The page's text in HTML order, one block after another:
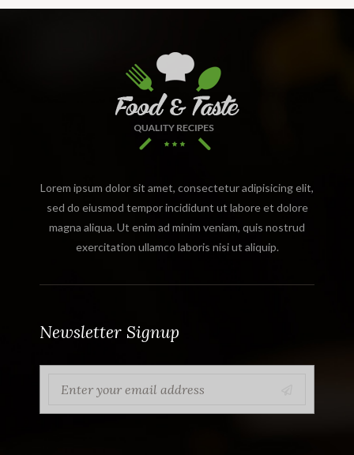
Lorem ipsum dolor sit amet, consectetur adipisicing elit,
sed do eiusmod tempor incididunt ut labore et dolore
magna aliqua. Ut enim ad minim veniam, quis nostrud
exercitation ullamco laboris nisi ut aliquip.
Newsletter Signup